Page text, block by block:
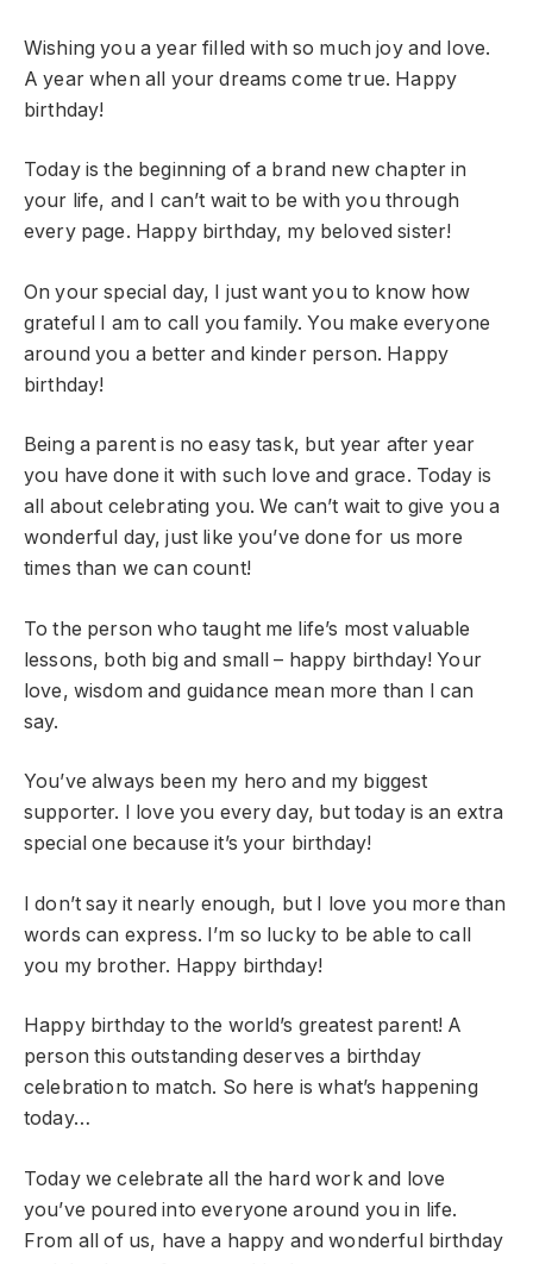
Wishing you a year filled with so much joy and love.
A year when all your dreams come true. Happy
birthday!
Today is the beginning of a brand new chapter in
your life, and I can’t wait to be with you through
every page. Happy birthday, my beloved sister!
On your special day, I just want you to know how
grateful I am to call you family. You make everyone
around you a better and kinder person. Happy
birthday!
Being a parent is no easy task, but year after year
you have done it with such love and grace. Today is
all about celebrating you. We can’t wait to give you a
wonderful day, just like you’ve done for us more
times than we can count!
To the person who taught me life’s most valuable
lessons, both big and small – happy birthday! Your
love, wisdom and guidance mean more than I can
say.
You’ve always been my hero and my biggest
supporter. I love you every day, but today is an extra
special one because it’s your birthday!
I don’t say it nearly enough, but I love you more than
words can express. I’m so lucky to be able to call
you my brother. Happy birthday!
Happy birthday to the world’s greatest parent! A
person this outstanding deserves a birthday
celebration to match. So here is what’s happening
today…
Today we celebrate all the hard work and love
you’ve poured into everyone around you in life.
From all of us, have a happy and wonderful birthday